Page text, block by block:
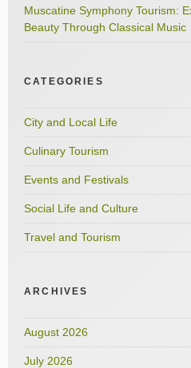
Muscatine Symphony Tourism:
Beauty Through Classical Music
CATEGORIES
City and Local Life
Culinary Tourism
Events and Festivals
Social Life and Culture
Travel and Tourism
ARCHIVES
August 2026
July 2026